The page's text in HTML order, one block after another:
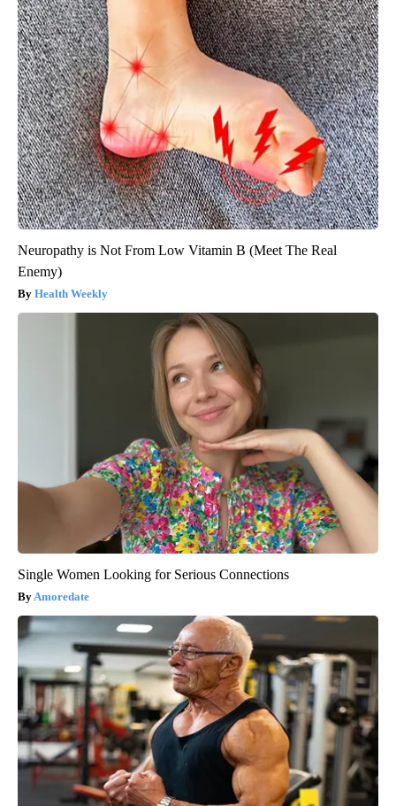
Neuropathy is Not From Low Vitamin B (Meet The Real
Enemy)
Health Weekly
Single Women Looking for Serious Connections
Amoredate